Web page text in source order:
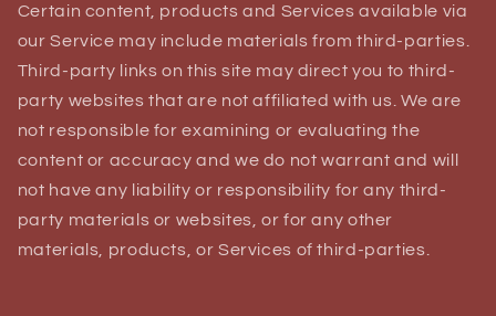
Certain content, products and Services available via
our Service may include materials from third-parties.
Third-party links on this site may direct you to third-
party websites that are not affiliated with us. We are
not responsible for examining or evaluating the
content or accuracy and we do not warrant and will
not have any liability or responsibility for any third-
party materials or websites, or for any other
materials, products, or Services of third-parties.